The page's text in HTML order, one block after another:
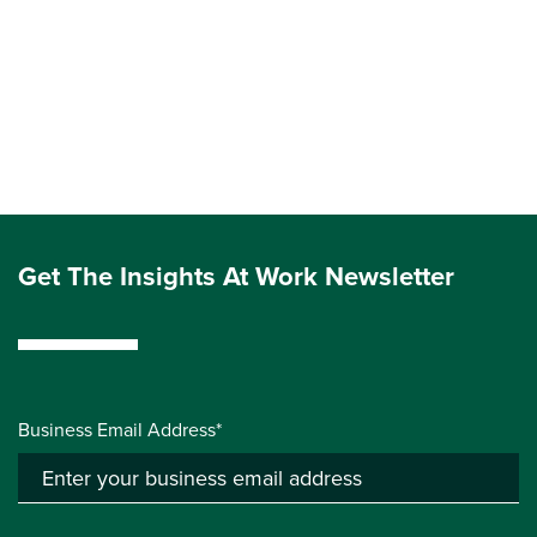
Get The Insights At Work Newsletter
Business Email Address*